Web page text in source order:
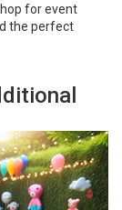
for event
the perfect